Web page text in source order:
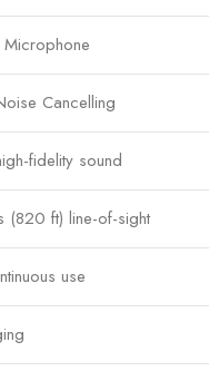
Cancelling
fidelity sound
(820 ft) line-of-sight
use